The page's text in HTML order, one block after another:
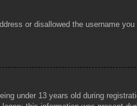
or disallowed the username
under 13 years old during